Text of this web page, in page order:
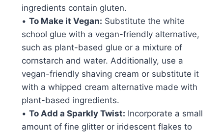
ingredients contain gluten.
• To Make it Vegan: Substitute the white
school glue with a vegan-friendly alternative,
such as plant-based glue or a mixture of
cornstarch and water. Additionally, use a
vegan-friendly shaving cream or substitute it
with a whipped cream alternative made with
plant-based ingredients.
• To Add a Sparkly Twist: Incorporate a small
amount of fine glitter or iridescent flakes to